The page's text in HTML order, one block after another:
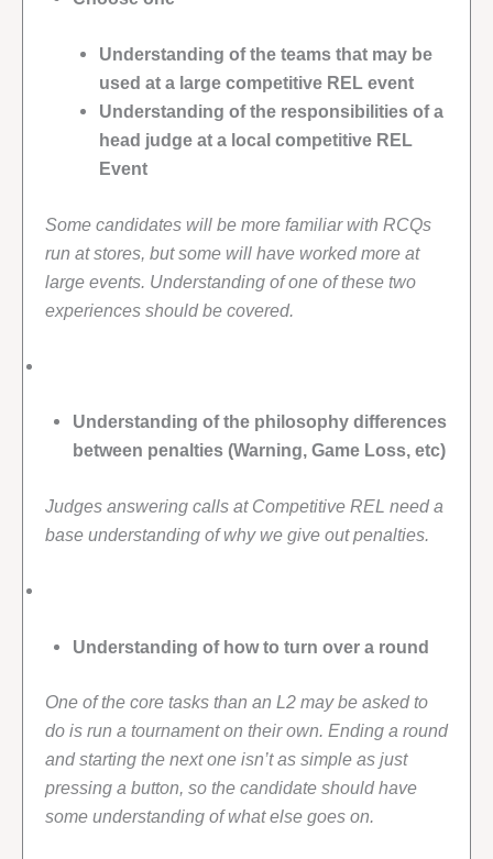
Understanding of the teams that may be
used at a large competitive REL event
Understanding of the responsibilities of a
head judge at a local competitive REL
Event
Some candidates will be more familiar with RCQs
run at stores, but some will have worked more at
large events. Understanding of one of these two
experiences should be covered.
Understanding of the philosophy differences
between penalties (Warning, Game Loss, etc)
Judges answering calls at Competitive REL need a
base understanding of why we give out penalties.
Understanding of how to turn over a round
One of the core tasks than an L2 may be asked to
do is run a tournament on their own. Ending a round
and starting the next one isn’t as simple as just
pressing a button, so the candidate should have
some understanding of what else goes on.